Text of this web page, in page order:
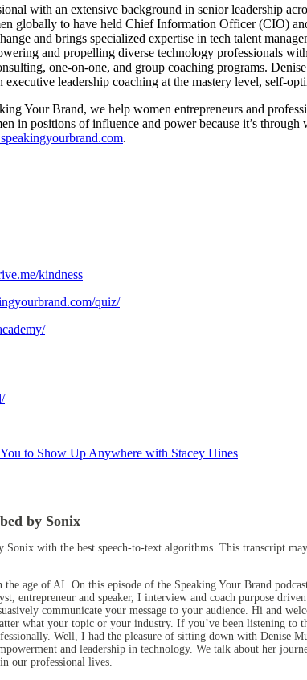
with an extensive background in senior leadership
globally to have held Chief Information Officer (CIO)
and brings specialized expertise in tech talent
and propelling diverse technology professionals
one-on-one, and group coaching programs.
leadership coaching at the mastery level, self-
Your Brand, we help women entrepreneurs and
in positions of influence and power because it’s
.
kindness
quiz/
to Show Up Anywhere with Stacey Hines
by Sonix
Sonix with the best speech-to-text algorithms. This transcript
age of AI. On this episode of the Speaking Your Brand
and speaker, I interview and coach purpose
communicate your message to your audience. Hi and
what your topic or your industry. If you’ve been listening
Well, I had the pleasure of sitting down with Denise
and leadership in technology. We talk about her
our professional lives.